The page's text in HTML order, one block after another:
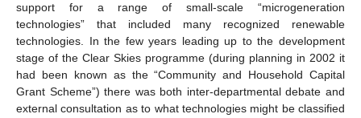
support for a range of small-scale “microgeneration
technologies” that included many recognized renewable
technologies. In the few years leading up to the development
stage of the Clear Skies programme (during planning in 2002 it
had been known as the “Community and Household Capital
Grant Scheme”) there was both inter-departmental debate and
external consultation as to what technologies might be classified